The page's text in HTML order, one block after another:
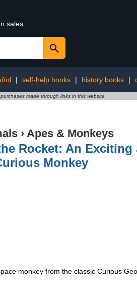
sales
| self-help books | history books |
made through links in this website
› Apes & Monkeys
Rocket: An
Monkey
monkey from the classic Curious